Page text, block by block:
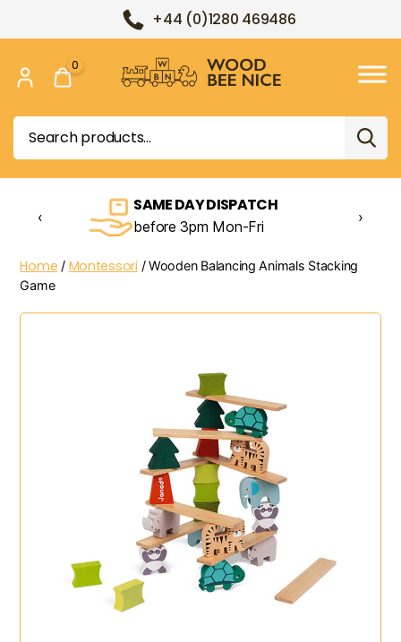
+44 (0)1280 469486
Bee
Nice
Search
for:
0
SAME DAY DISPATCH
before 3pm Mon-Fri
‹ ›
Home / Montessori / Wooden Balancing Animals Stacking
Game